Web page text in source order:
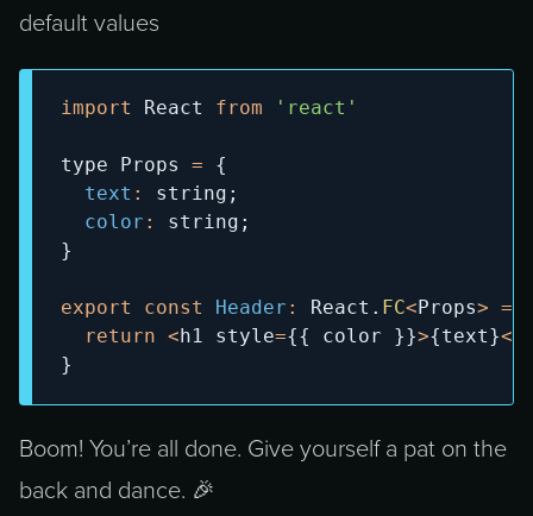
default values
import React from 'react'
type Props =
{
text : string ;
color : string ;
}
export const Header : React . FC< Props> =
return < h1 style={{ color }}>{text}<
}
Boom! You’re all done. Give yourself a pat on the
back and dance. 🎉